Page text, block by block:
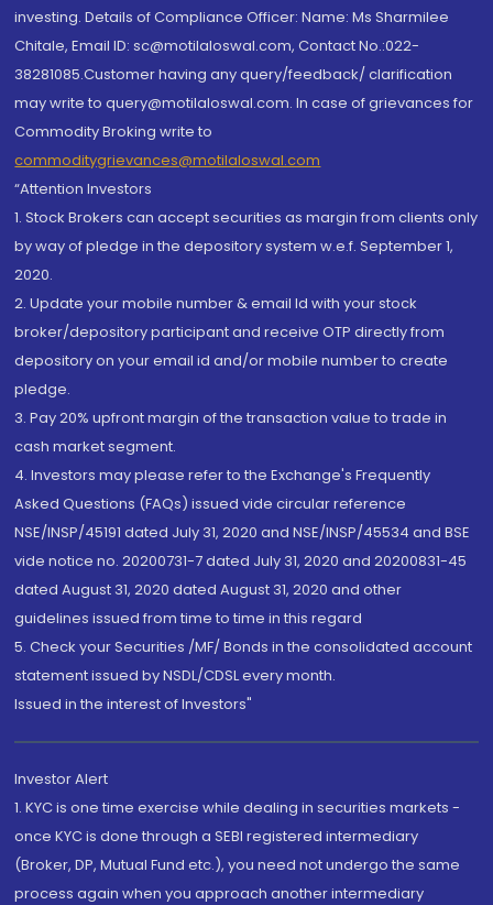
investing. Details of Compliance Officer: Name: Ms Sharmilee
Chitale, Email ID: sc@motilaloswal.com, Contact No.:022-
38281085.Customer having any query/feedback/ clarification
may write to query@motilaloswal.com. In case of grievances for
Commodity Broking write to
commoditygrievances@motilaloswal.com
“Attention Investors
1. Stock Brokers can accept securities as margin from clients only
by way of pledge in the depository system w.e.f. September 1,
2020.
2. Update your mobile number & email Id with your stock
broker/depository participant and receive OTP directly from
depository on your email id and/or mobile number to create
pledge.
3. Pay 20% upfront margin of the transaction value to trade in
cash market segment.
4. Investors may please refer to the Exchange's Frequently
Asked Questions (FAQs) issued vide circular reference
NSE/INSP/45191 dated July 31, 2020 and NSE/INSP/45534 and BSE
vide notice no. 20200731-7 dated July 31, 2020 and 20200831-45
dated August 31, 2020 dated August 31, 2020 and other
guidelines issued from time to time in this regard
5. Check your Securities /MF/ Bonds in the consolidated account
statement issued by NSDL/CDSL every month.
Issued in the interest of Investors"
Investor Alert
1. KYC is one time exercise while dealing in securities markets -
once KYC is done through a SEBI registered intermediary
(Broker, DP, Mutual Fund etc.), you need not undergo the same
process again when you approach another intermediary